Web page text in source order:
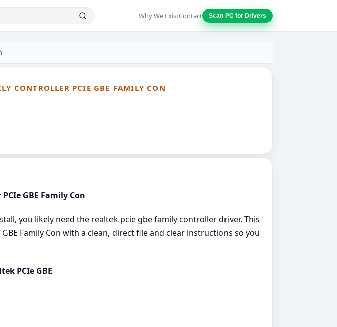
Why We ExistContact Scan PC for Drivers
CONTROLLER PCIE GBE FAMILY CON
GBE Family Con
you likely need the realtek pcie gbe family controller driver. This
Family Con with a clean, direct file and clear instructions so you
PCIe GBE